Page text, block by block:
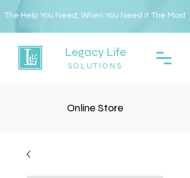
The Help You Need, When You Need it The Most
Legacy Life
SOLUTIONS
Online Store